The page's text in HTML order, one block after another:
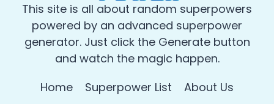
This site is all about random superpowers
powered by an advanced superpower
generator. Just click the Generate button
and watch the magic happen.
Home
Superpower List
About Us